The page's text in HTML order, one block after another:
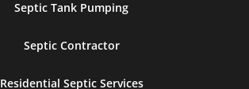
Septic Tank Pumping
Septic Contractor
Residential Septic Services